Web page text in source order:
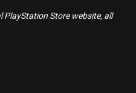
Store website, all